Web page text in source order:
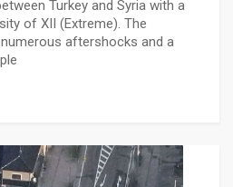
Turkey and Syria with a
of XII (Extreme). The
aftershocks and a